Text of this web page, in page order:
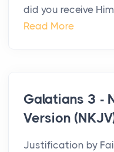
did you receive
Read More
Galatians 3 -
Version
Justification by